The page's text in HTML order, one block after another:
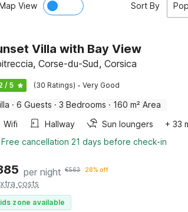
View Sort By
Villa with Bay View
Corse-du-Sud, Corsica
/ 5 (30 Ratings) · Very Good
· 6 Guests · 3 Bedrooms · 160 m² Area
Wifi
Hallway Sun loungers
+ 33
Free cancellation 21 days before check-in
per night €563 28% off
costs
zone available